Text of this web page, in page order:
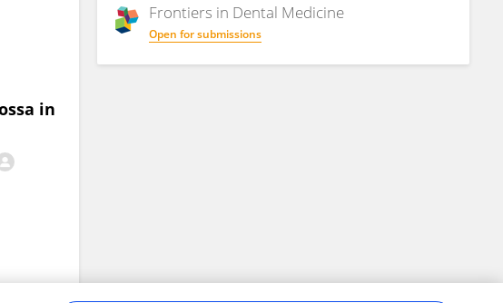
in
Frontiers in Dental Medicine
Open for submissions